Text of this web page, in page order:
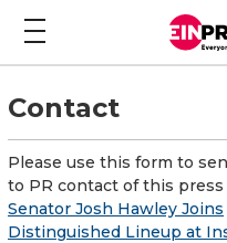
Contact
Please use this form to
to PR contact of this press
Senator Josh Hawley Joins
Distinguished Lineup at